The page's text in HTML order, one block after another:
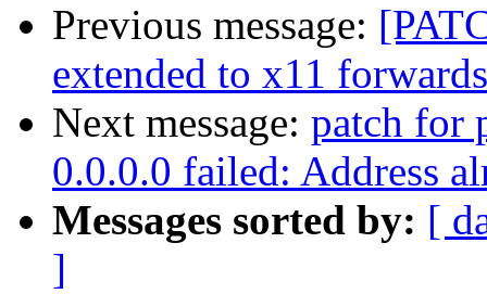
Previous message:
extended to x11 forwards
Next message: patch for
0.0.0.0 failed: Address
Messages sorted by: [
]